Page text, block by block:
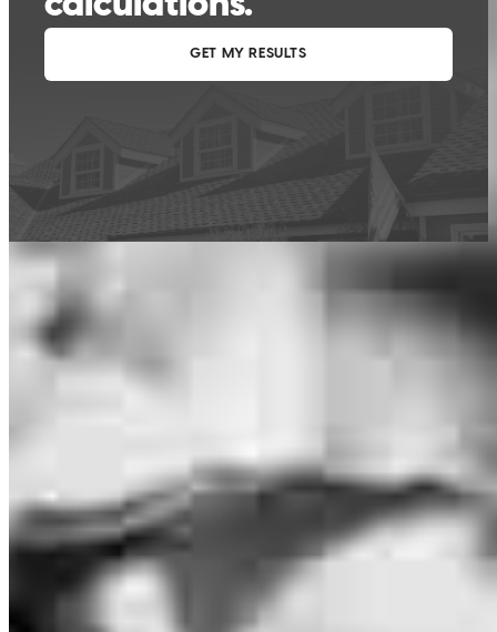
are estimates based on information you provided and may not reflect
CrossCountry Mortgage, LLC product terms. The information cannot be
used by CrossCountry Mortgage, LLC to determine a customer’s eligibility
for a specific product or service.